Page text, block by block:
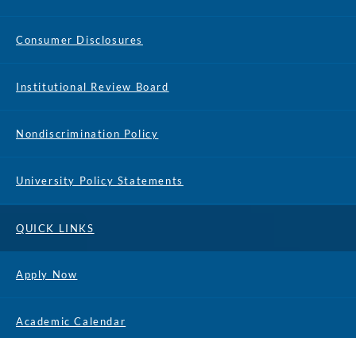
Consumer Disclosures
Institutional Review Board
Nondiscrimination Policy
University Policy Statements
QUICK LINKS
Apply Now
Academic Calendar